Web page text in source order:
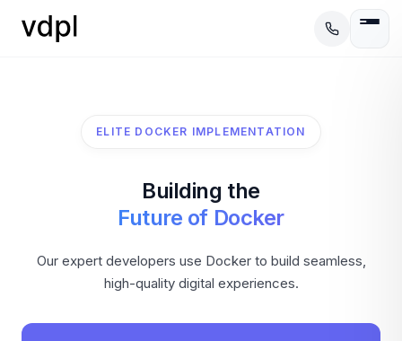
ELITE DOCKER IMPLEMENTATION
Building the
Future of Docker
Our expert developers use Docker to build seamless,
high-quality digital experiences.